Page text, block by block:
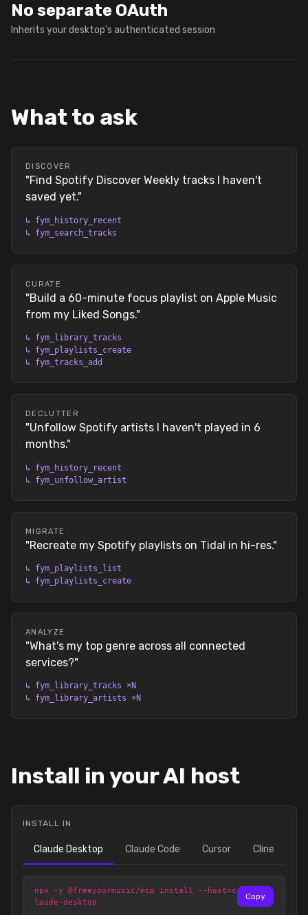
No separate OAuth
Inherits your desktop's authenticated session
What to ask
DISCOVER
"Find Spotify Discover Weekly tracks I haven't
saved yet."
↳ fym_history_recent
↳ fym_search_tracks
CURATE
"Build a 60-minute focus playlist on Apple Music
from my Liked Songs."
↳ fym_library_tracks
↳ fym_playlists_create
↳ fym_tracks_add
DECLUTTER
"Unfollow Spotify artists I haven't played in 6
months."
↳ fym_history_recent
↳ fym_unfollow_artist
MIGRATE
"Recreate my Spotify playlists on Tidal in hi-res."
↳ fym_playlists_list
↳ fym_playlists_create
ANALYZE
"What's my top genre across all connected
services?"
↳ fym_library_tracks ×N
↳ fym_library_artists ×N
Install in your AI host
INSTALL IN
Claude Desktop Claude Code Cursor Cline
npx -y @freeyourmusic/mcp install --host=c
laude-desktop
Copy